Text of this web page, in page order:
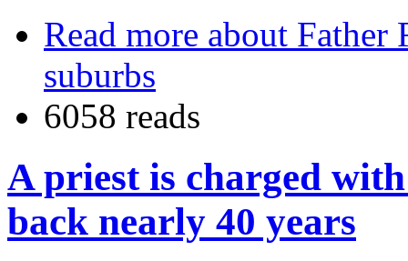
Read more about Father
suburbs
6058 reads
A priest is charged
back nearly 40 years